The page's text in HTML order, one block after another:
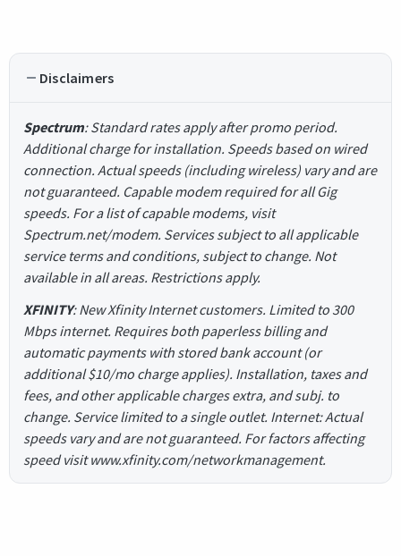
Disclaimers
Spectrum: Standard rates apply after promo period.
Additional charge for installation. Speeds based on wired
connection. Actual speeds (including wireless) vary and are
not guaranteed. Capable modem required for all Gig
speeds. For a list of capable modems, visit
Spectrum.net/modem. Services subject to all applicable
service terms and conditions, subject to change. Not
available in all areas. Restrictions apply.
XFINITY: New Xfinity Internet customers. Limited to 300
Mbps internet. Requires both paperless billing and
automatic payments with stored bank account (or
additional $10/mo charge applies). Installation, taxes and
fees, and other applicable charges extra, and subj. to
change. Service limited to a single outlet. Internet: Actual
speeds vary and are not guaranteed. For factors affecting
speed visit www.xfinity.com/networkmanagement.